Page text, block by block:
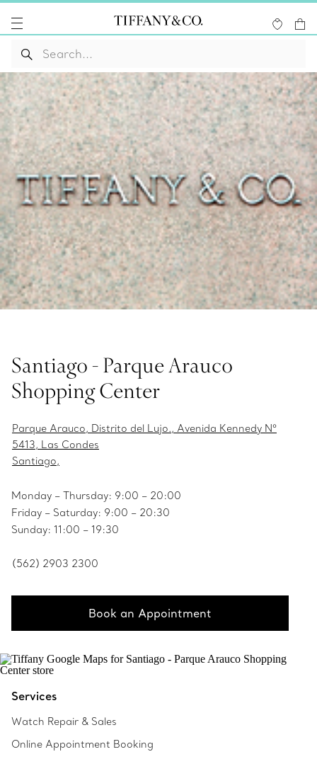
Santiago - Parque Arauco
Shopping Center
Parque Arauco, Distrito del Lujo., Avenida Kennedy Nº
5413, Las Condes
Santiago,
Monday – Thursday: 9:00 – 20:00
Friday – Saturday: 9:00 – 20:30
Sunday: 11:00 – 19:30
(562) 2903 2300
Book an Appointment
Services
Watch Repair & Sales
Online Appointment Booking